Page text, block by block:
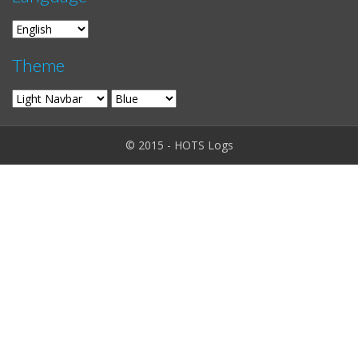
Theme
© 2015 - HOTS Logs